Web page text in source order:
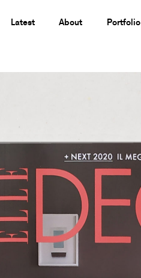
Latest About Portfolio